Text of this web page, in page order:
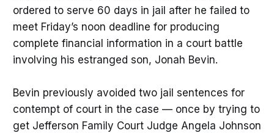
ordered to serve 60 days in jail after he failed to
meet Friday’s noon deadline for producing
complete financial information in a court battle
involving his estranged son, Jonah Bevin.
Bevin previously avoided two jail sentences for
contempt of court in the case — once by trying to
get Jefferson Family Court Judge Angela Johnson